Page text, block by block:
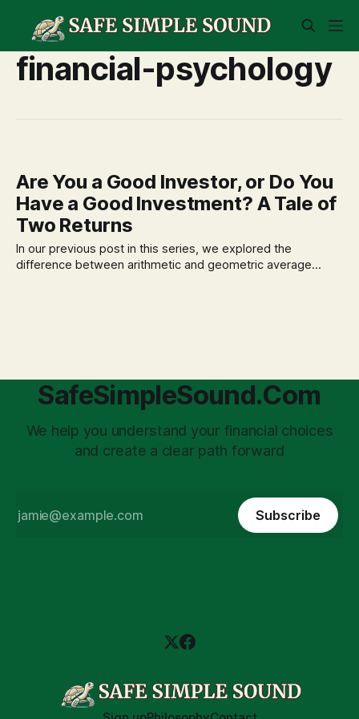
financial-psychology
Are You a Good Investor, or Do You
Have a Good Investment? A Tale of
Two Returns
In our previous post in this series, we explored the
difference between arithmetic and geometric average
SafeSimpleSound.Com
We help you understand your financial choices
and create a clear path forward
Subscribe